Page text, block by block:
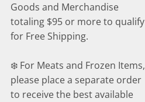
Goods and Merchandise
totaling $95 or more to qualify
for Free Shipping.
❄️ For Meats and Frozen Items,
please place a separate order
to receive the best available